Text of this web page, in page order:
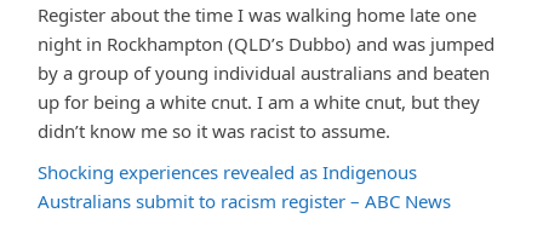
Register about the time I was walking home late one
night in Rockhampton (QLD’s Dubbo) and was jumped
by a group of young individual australians and beaten
up for being a white cnut. I am a white cnut, but they
didn’t know me so it was racist to assume.
Shocking experiences revealed as Indigenous
Australians submit to racism register – ABC News